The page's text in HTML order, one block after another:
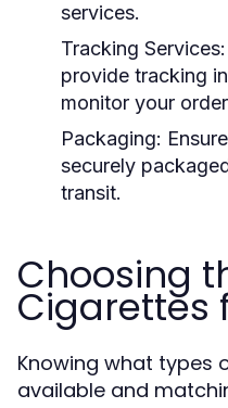
services.
Tracking Services:
provide tracking
monitor your
Packaging:
securely
transit.
Choosing
Cigarettes
Knowing what types
available and